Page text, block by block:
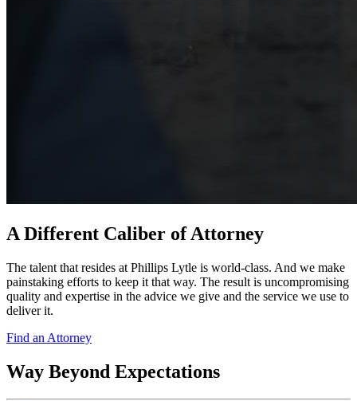
A Different Caliber of Attorney
The talent that resides at Phillips Lytle is world-class. And we make
painstaking efforts to keep it that way. The result is uncompromising
quality and expertise in the advice we give and the service we use to
deliver it.
Find an Attorney
Way Beyond Expectations